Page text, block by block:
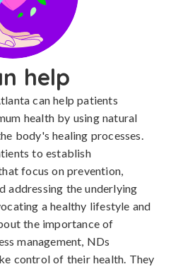
help
can help patients
health by using natural
body's healing processes.
to establish
focus on prevention,
addressing the underlying
a healthy lifestyle and
the importance of
management, NDs
control of their health. They